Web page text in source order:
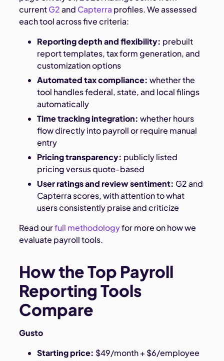
currentG2and Capterra profiles. We assessed
each tool across five criteria:
Reporting depth and flexibility: prebuilt
report templates, tax form generation, and
customization options
Automated tax compliance: whether the
tool handles federal, state, and local filings
automatically
Time tracking integration: whether hours
flow directly into payroll or require manual
entry
Pricing transparency: publicly listed
pricing versus quote-based
User ratings and review sentiment: G2 and
Capterra scores, with attention to what
users consistently praise and criticize
Read ourfull methodologyfor more on how we
evaluate payroll tools.
How the Top Payroll
Reporting Tools
Compare
Gusto
Starting price: $49/month + $6/employee